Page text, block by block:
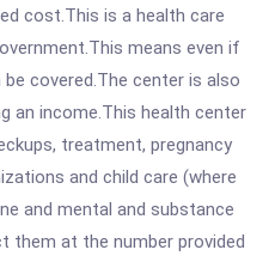
cost.This is a health care
means even if
covered.The center is also
an income.This health center
treatment, pregnancy
and child care (where
and mental and substance
them at the number provided